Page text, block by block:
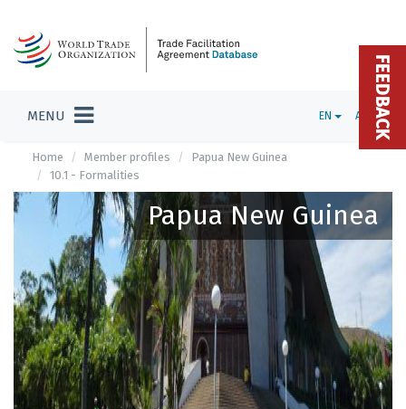
MENU EN ADMIN
Home Member profiles
Papua New Guinea
10.1 - Formalities
Papua New Guinea
FEEDBACK